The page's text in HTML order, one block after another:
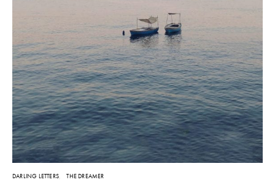
DARLING LETTERS THE DREAMER